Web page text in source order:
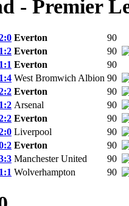
- Premier
Everton
90
1:2 Everton
90
1:1 Everton
90
1:4 West Bromwich Albion 90
Everton
90
1:2 Arsenal
90
Everton
90
Liverpool
90
Everton
90
Manchester United
90
1:1 Wolverhampton 90